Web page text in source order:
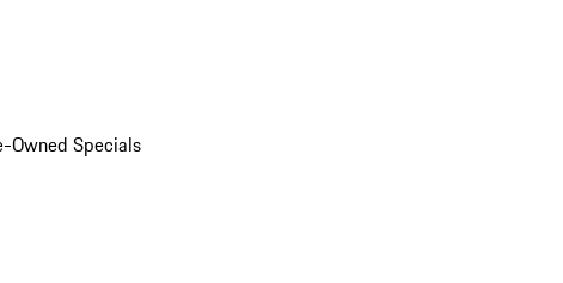
Owned Specials